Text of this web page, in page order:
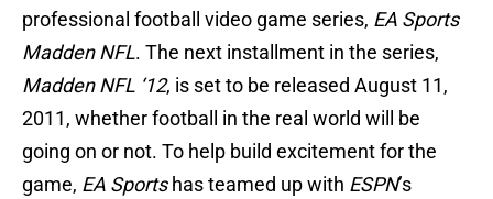
professional football video game series, EA Sports
Madden NFL. The next installment in the series,
Madden NFL ‘12, is set to be released August 11,
2011, whether football in the real world will be
going on or not. To help build excitement for the
game, EA Sportshas teamed up with ESPN’s